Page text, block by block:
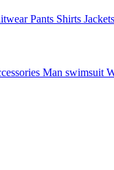
Pants Shirts Jackets
Man swimsuit